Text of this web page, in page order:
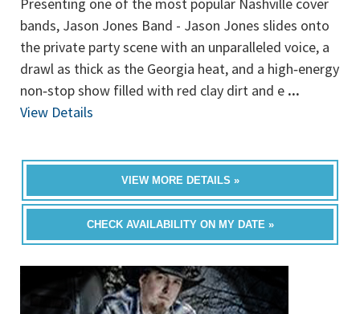
bands, Jason Jones Band - Jason Jones slides onto
the private party scene with an unparalleled voice, a
drawl as thick as the Georgia heat, and a high‐energy
non‐stop show filled with red clay dirt and e ...
View Details
VIEW MORE DETAILS »
CHECK AVAILABILITY ON MY DATE »